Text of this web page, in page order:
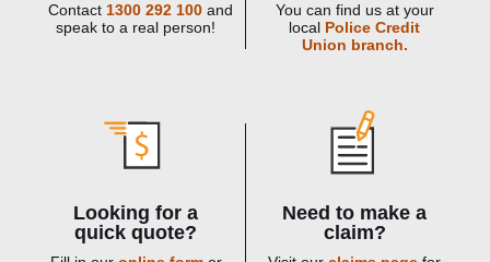
Contact 1300 292 100 and
speak to a real person!
You can find us at your
local Police Credit
Union branch.
Looking for a
quick quote?
Need to make a
claim?